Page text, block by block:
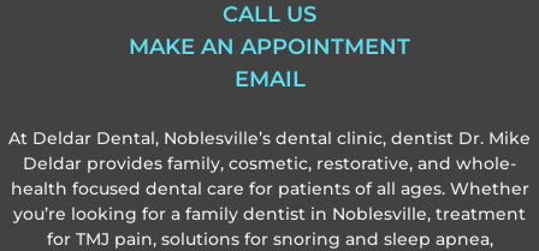
CALL US
MAKE AN APPOINTMENT
EMAIL
At Deldar Dental, Noblesville’s dental clinic, dentist Dr. Mike
Deldar provides family, cosmetic, restorative, and whole-
health focused dental care for patients of all ages. Whether
you’re looking for a family dentist in Noblesville, treatment
for TMJ pain, solutions for snoring and sleep apnea,